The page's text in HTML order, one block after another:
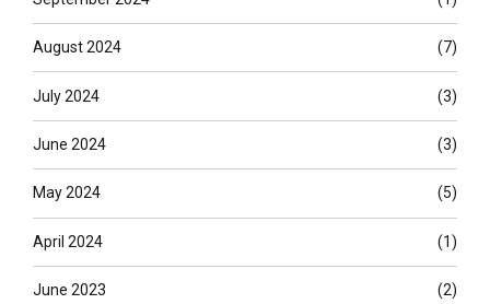
August 2024 (7)
July 2024 (3)
June 2024 (3)
May 2024 (5)
April 2024 (1)
June 2023 (2)